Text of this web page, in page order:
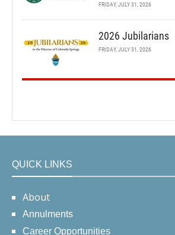
FRIDAY, JULY 31, 2026
2026 Jubilarians
FRIDAY, JULY 31, 2026
QUICK LINKS
About
Annulments
Career Opportunities